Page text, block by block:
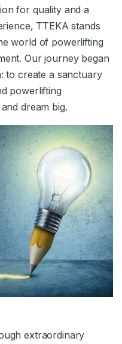
for quality and a
TTEKA stands
world of powerlifting
Our journey began
to create a sanctuary
powerlifting
dream big.
extraordinary